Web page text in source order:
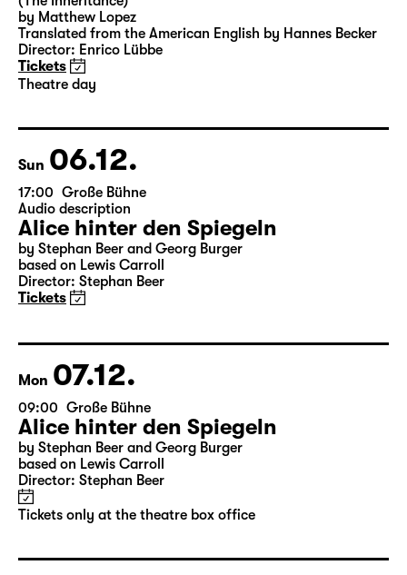
15:00 Große Bühne
Theatre day
Das Vermächtnis
(The Inheritance)
by Matthew Lopez
Tickets
Theatre day
Sun 06.12.
17:00 Große Bühne
Audio description
Alice hinter den Spiegeln
Director: Stephan Beer
Tickets
Mon 07.12.
09:00 Große Bühne
Alice hinter den Spiegeln
by Stephan Beer and Georg Burger